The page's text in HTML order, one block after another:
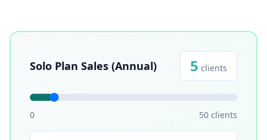
Solo Plan Sales (Annual) 5 clients
0 50 clients